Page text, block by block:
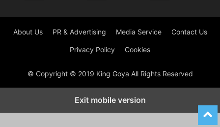
About Us PR & Advertising Media Service Contact Us
Privacy Policy Cookies
© Copyright © 2019 King Goya All Rights Reserved
Exit mobile version